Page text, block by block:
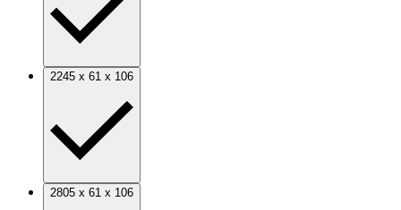
2245 x 61 x 106
2805 x 61 x 106